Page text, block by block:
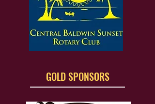
GOLD SPONSORS